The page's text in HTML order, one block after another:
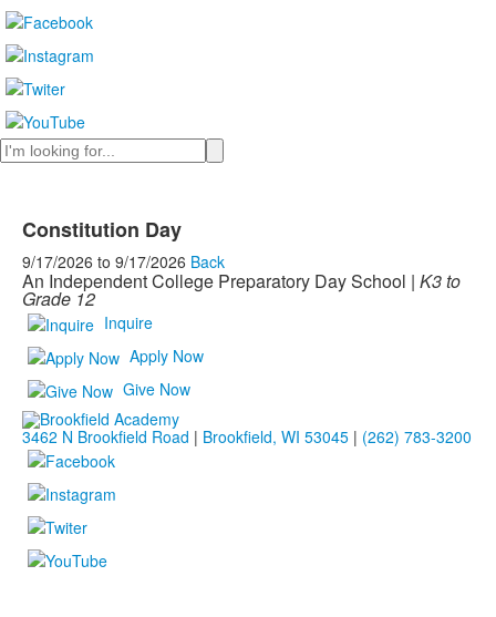
Search
Constitution Day
9/17/2026 to 9/17/2026 Back
An Independent College Preparatory Day School | K3 to
Grade 12
Inquire
Apply Now
Give Now
3462 N Brookfield Road | Brookfield, WI 53045 | (262) 783-3200